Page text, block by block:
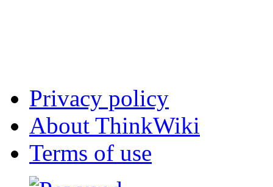
Privacy policy
About ThinkWiki
Terms of use